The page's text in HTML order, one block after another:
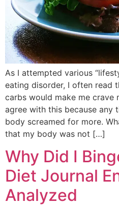
As I attempted various
eating disorder, I often read
carbs would make me crave
agree with this because any
body screamed for more.
that my body was not […]
Why Did I
Diet Journal
Analyzed